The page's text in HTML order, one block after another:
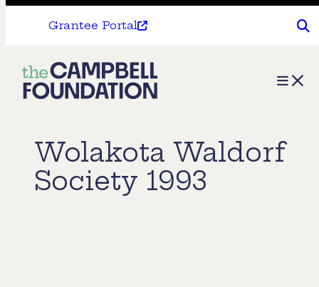
Grantee Portal
The
Campbell
Menu
Wolakota Waldorf
Society 1993